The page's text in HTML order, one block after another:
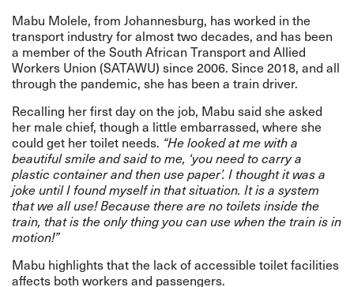
Mabu Molele, from Johannesburg, has worked in the
transport industry for almost two decades, and has been
a member of the South African Transport and Allied
Workers Union (SATAWU) since 2006. Since 2018, and all
through the pandemic, she has been a train driver.
Recalling her first day on the job, Mabu said she asked
her male chief, though a little embarrassed, where she
could get her toilet needs. “He looked at me with a
beautiful smile and said to me, ‘you need to carry a
plastic container and then use paper’. I thought it was a
joke until I found myself in that situation. It is a system
that we all use! Because there are no toilets inside the
train, that is the only thing you can use when the train is in
motion!”
Mabu highlights that the lack of accessible toilet facilities
affects both workers and passengers.